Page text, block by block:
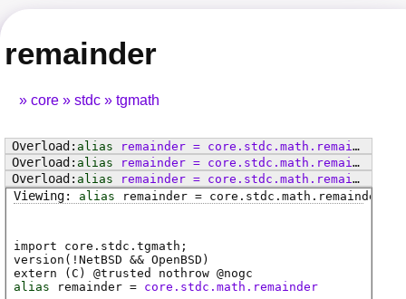
remainder
core stdc tgmath
alias remainder= core . stdc . math . remainder
alias
remainder= core . stdc . math . remainderf
alias
remainder= core . stdc . math . remainderl
alias
remainder = core . stdc . math . remainder
import core.stdc.tgmath;
version(!NetBSD && OpenBSD)
extern ( C ) @trusted nothrow @nogc
alias
remainder = core.stdc.math.remainder